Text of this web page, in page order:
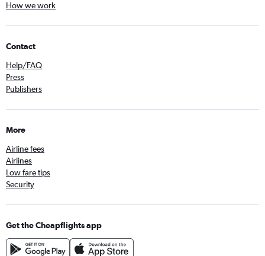
How we work
Contact
Help/FAQ
Press
Publishers
More
Airline fees
Airlines
Low fare tips
Security
Get the Cheapflights app